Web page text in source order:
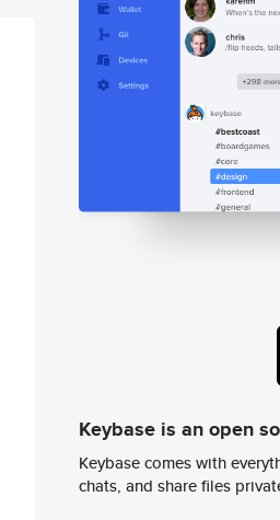
Keybase is an open
Keybase comes with
chats, and share files